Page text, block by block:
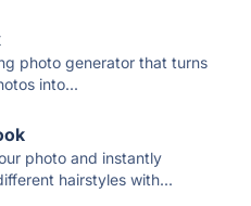
photo generator that turns
into...
photo and instantly
hairstyles with...